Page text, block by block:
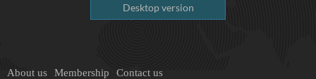
Desktop version
About us Membership Contact us